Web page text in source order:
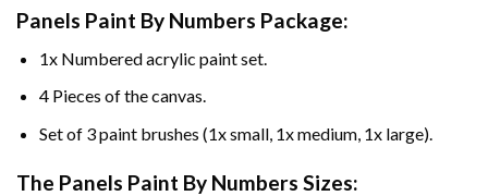
Panels Paint By Numbers Package:
1x Numbered acrylic paint set.
4 Pieces of the canvas.
Set of 3 paint brushes (1x small, 1x medium, 1x large).
The Panels Paint By Numbers Sizes: